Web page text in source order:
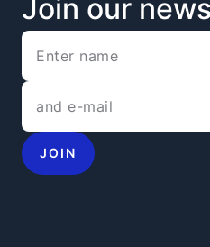
Join our
JOIN